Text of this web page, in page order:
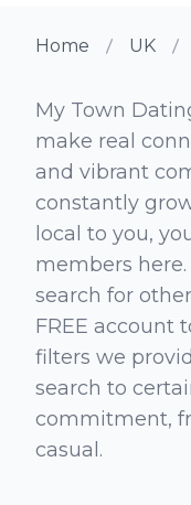
Home UK
My Town
make real
and vibrant
constantly
local to you,
members
search for
FREE account
filters we
search to
commitment,
casual.